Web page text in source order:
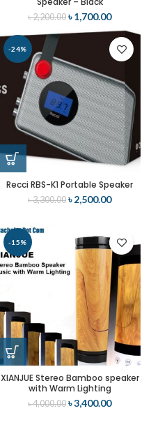
৳2,200.00 ৳1,700.00
-24%
Recci RBS-K1 Portable Speaker
৳3,300.00 ৳2,500.00
-15%
XIANJUE Stereo Bamboo speaker
with Warm Lighting
৳4,000.00 ৳3,400.00